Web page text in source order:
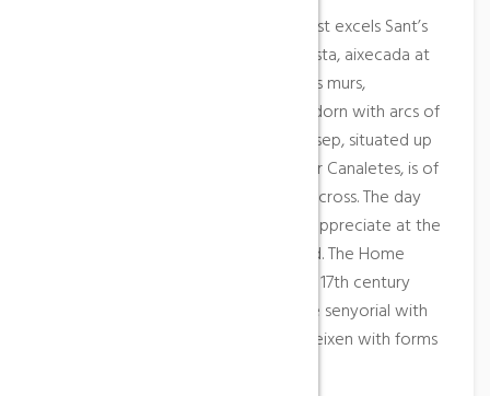
Among the edifices of artistic interest excels Sant’s
parish church Blai, of style renaixentista, aixecada at
the beginning of the 17th century. His murs,
constructed with stone llavorada, adorn with arcs of
half point. The hermitage of Saint Josep, situated up
of a small hill, at touching of the river Canaletes, is of
Baroque style and has plant of Latin cross. The day
of Saint Josep makes a pageant to appreciate at the
saint the rain fallen all the year round. The Home
Paladella, constructed at end of the 17th century
and principle of the XVII, is an edifice senyorial with
Gothic and popular lines that conflueixen with forms